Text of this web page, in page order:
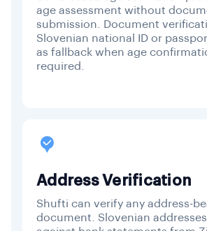
age assessment without
submission. Document
Slovenian national ID or
as fallback when age
required.
Address Verification
Shufti can verify any address-
document. Slovenian